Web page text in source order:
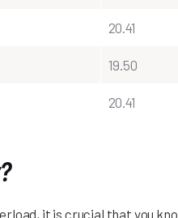
20.41
19.50
20.41
it is crucial that you